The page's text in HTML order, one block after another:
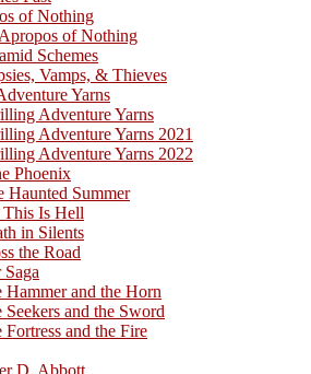
of Nothing
of Nothing
Schemes
Vamps, & Thieves
Yarns
Adventure Yarns
Adventure Yarns 2021
Adventure Yarns 2022
Phoenix
Haunted Summer
This Is Hell
in Silents
the Road
Hammer and the Horn
Seekers and the Sword
Fortress and the Fire
D. Abbott